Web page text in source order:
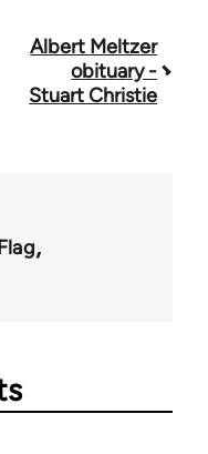
Albert Meltzer
obituary -
Stuart Christie